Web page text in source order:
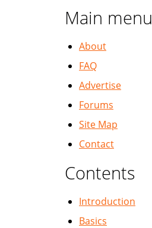
Main menu
About
FAQ
Advertise
Forums
Site Map
Contact
Contents
Introduction
Basics